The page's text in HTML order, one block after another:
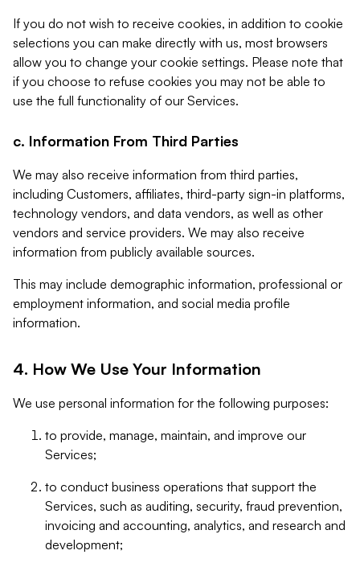
If you do not wish to receive cookies, in addition to cookie
selections you can make directly with us, most browsers
allow you to change your cookie settings. Please note that
if you choose to refuse cookies you may not be able to
use the full functionality of our Services.
c. Information From Third Parties
We may also receive information from third parties,
including Customers, affiliates, third-party sign-in platforms,
technology vendors, and data vendors, as well as other
vendors and service providers. We may also receive
information from publicly available sources.
This may include demographic information, professional or
employment information, and social media profile
information.
4. How We Use Your Information
We use personal information for the following purposes:
to provide, manage, maintain, and improve our
Services;
to conduct business operations that support the
Services, such as auditing, security, fraud prevention,
invoicing and accounting, analytics, and research and
development;